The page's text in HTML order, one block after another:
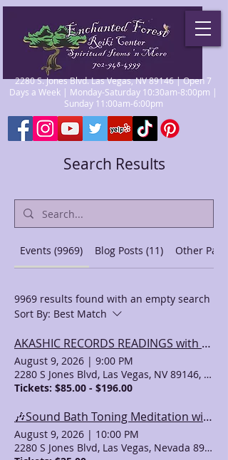
2280 S. Jones Blvd. Las Vegas, NV 89146 | Open 7
Days a Week | Monday-Saturday 10:30am-8:00pm |
Sunday 11:00am-6:00pm
Search Results
Events (9969) Blog Posts (11) Other
9969 results found with an empty search
Sort By: Best Match
AKASHIC RECORDS READINGS with Valeri (& Other Psychic Services)
August 9, 2026 | 9:00 PM
2280 S Jones Blvd, Las Vegas, NV 89146, USA
Tickets: $85.00 - $196.00
🎶Sound Bath Toning Meditation with Singing Bowls & Channeled Light Language & Song
August 9, 2026 | 10:00 PM
2280 S Jones Blvd, Las Vegas, Nevada 89146,